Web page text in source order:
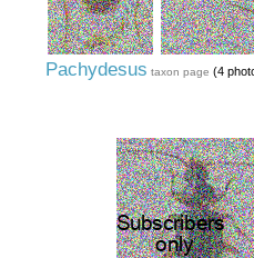
Pachydesus taxon page (4